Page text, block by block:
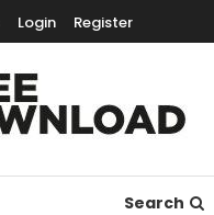
Login Register
Search